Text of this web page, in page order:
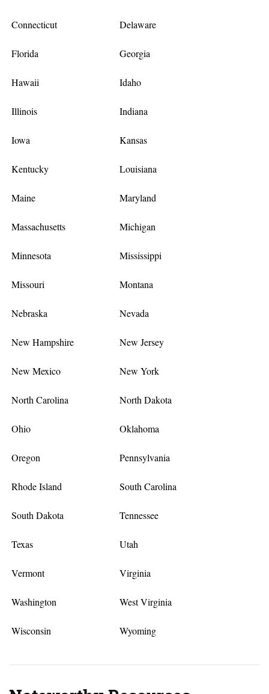
Connecticut Delaware
Florida Georgia
Hawaii Idaho
Illinois Indiana
Iowa Kansas
Kentucky Louisiana
Maine Maryland
Massachusetts Michigan
Minnesota Mississippi
Missouri Montana
Nebraska Nevada
New Hampshire New Jersey
New Mexico New York
North Carolina North Dakota
Ohio Oklahoma
Oregon Pennsylvania
Rhode Island South Carolina
South Dakota Tennessee
Texas Utah
Vermont Virginia
Washington West Virginia
Wisconsin Wyoming